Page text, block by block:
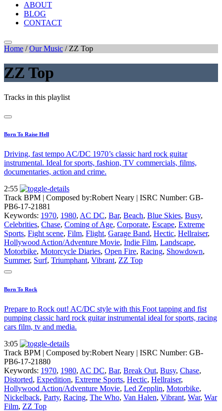
ABOUT
BLOG
CONTACT
Home /Our Music / ZZ Top
ZZ Top
Tracks in this playlist
Born To Raise Hell
Driving, fast tempo AC/DC 1970’s classic hard rock guitar
instrumental. Ideal for sports, fashion, TV commercials, films,
documentaries, action and crime.
2:55
Track BPM | Composed by:Robert Neary | ISRC Number: GB-
PB6-17-21881
Keywords: 1970, 1980, AC DC, Bar, Beach, Blue Skies, Busy,
Celebrities, Chase, Coming of Age, Corporate, Escape, Extreme
Sports, Fight scene, Film, Flight, Garage Band, Hectic, Hellraiser,
Hollywood Action/Adventure Movie, Indie Film, Landscape,
Motorbike, Motorcycle Diaries, Open Fire, Racing, Showdown,
Summer, Surf, Triumphant, Vibrant, ZZ Top
Born To Rock
Prepare to Rock out! AC/DC style with this Foot tapping and fist
pumping classic hard rock guitar instrumental ideal for sports, racing
cars film, tv and media.
3:05
Track BPM | Composed by:Robert Neary | ISRC Number: GB-
PB6-17-21880
Keywords: 1970, 1980, AC DC, Bar, Break Out, Busy, Chase,
Distorted, Expedition, Extreme Sports, Hectic, Hellraiser,
Hollywood Action/Adventure Movie, Led Zepplin, Motorbike,
Nickelback, Party, Racing, The Who, Van Halen, Vibrant, War, War
Film, ZZ Top